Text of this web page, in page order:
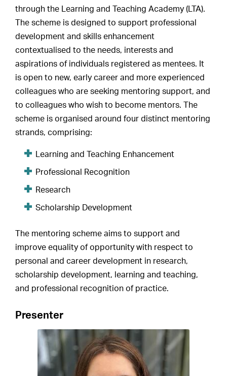
through the Learning and Teaching Academy (LTA).
The scheme is designed to support professional
development and skills enhancement
contextualised to the needs, interests and
aspirations of individuals registered as mentees. It
is open to new, early career and more experienced
colleagues who are seeking mentoring support, and
to colleagues who wish to become mentors. The
scheme is organised around four distinct mentoring
strands, comprising:
Learning and Teaching Enhancement
Professional Recognition
Research
Scholarship Development
The mentoring scheme aims to support and
improve equality of opportunity with respect to
personal and career development in research,
scholarship development, learning and teaching,
and professional recognition of practice.
Presenter